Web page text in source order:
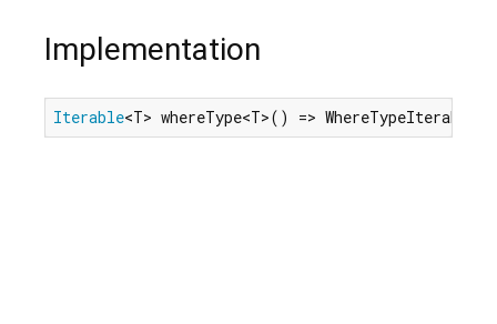
Implementation
Iterable<T> whereType<T>() =>